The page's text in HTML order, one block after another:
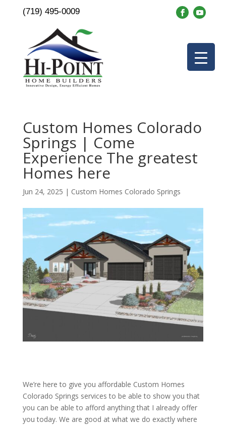
(719) 495-0009
Custom Homes Colorado
Springs | Come
Experience The greatest
Homes here
Jun 24, 2025 | Custom Homes Colorado Springs
We’re here to give you affordable Custom Homes
Colorado Springs services to be able to show you that
you can be able to afford anything that I already offer
you today. We are good at what we do exactly where